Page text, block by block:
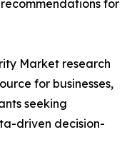
for
Market research
for businesses,
seeking
driven decision-